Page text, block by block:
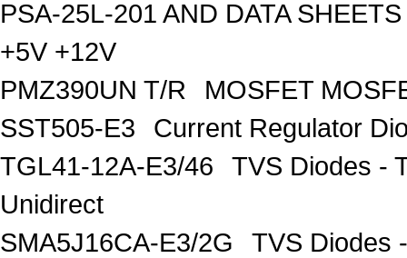
PSA-25L-201 AND DATA SHEETS
+5V +12V
PMZ390UN T/R
MOSFET
SST505-E3
Current Regulator
TGL41-12A-E3/46
TVS Diodes -
Unidirect
SMA5J16CA-E3/2G
TVS Diodes